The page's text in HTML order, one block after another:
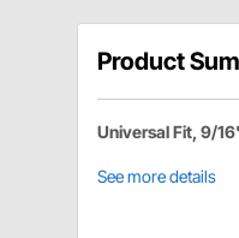
Product
Universal Fit, 9/
See more details